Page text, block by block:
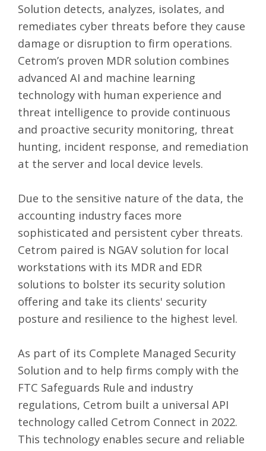
Solution detects, analyzes, isolates, and
remediates cyber threats before they cause
damage or disruption to firm operations.
Cetrom’s proven MDR solution combines
advanced AI and machine learning
technology with human experience and
threat intelligence to provide continuous
and proactive security monitoring, threat
hunting, incident response, and remediation
at the server and local device levels.
Due to the sensitive nature of the data, the
accounting industry faces more
sophisticated and persistent cyber threats.
Cetrom paired is NGAV solution for local
workstations with its MDR and EDR
solutions to bolster its security solution
offering and take its clients' security
posture and resilience to the highest level.
As part of its Complete Managed Security
Solution and to help firms comply with the
FTC Safeguards Rule and industry
regulations, Cetrom built a universal API
technology called Cetrom Connect in 2022.
This technology enables secure and reliable